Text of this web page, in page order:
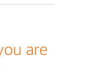
are